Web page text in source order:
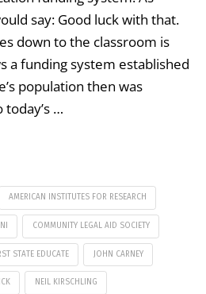
say: Good luck with that.
down to the classroom is
a funding system established
population then was
…
AMERICAN INSTITUTES FOR RESEARCH
COMMUNITY LEGAL AID SOCIETY
STATE EDUCATE JOHN CARNEY
NEIL KIRSCHLING